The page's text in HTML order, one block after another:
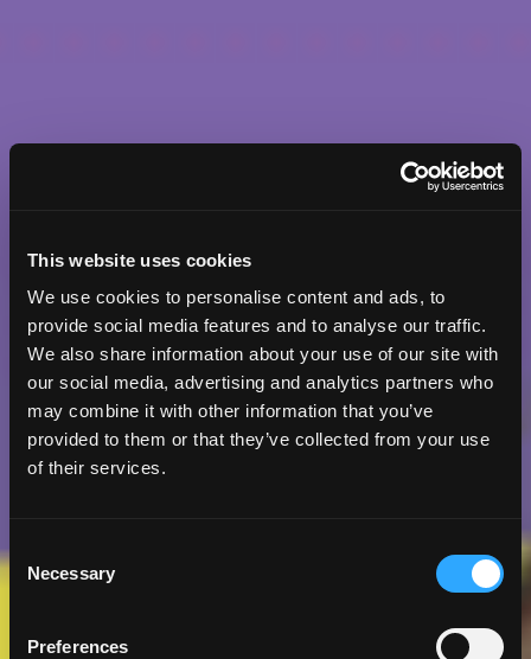
This website uses cookies
We use cookies to personalise content and ads, to
provide social media features and to analyse our traffic.
We also share information about your use of our site with
our social media, advertising and analytics partners who
may combine it with other information that you’ve
provided to them or that they’ve collected from your use
of their services.
Consent
Selection
Necessary
Preferences